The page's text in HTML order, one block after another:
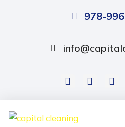
978-